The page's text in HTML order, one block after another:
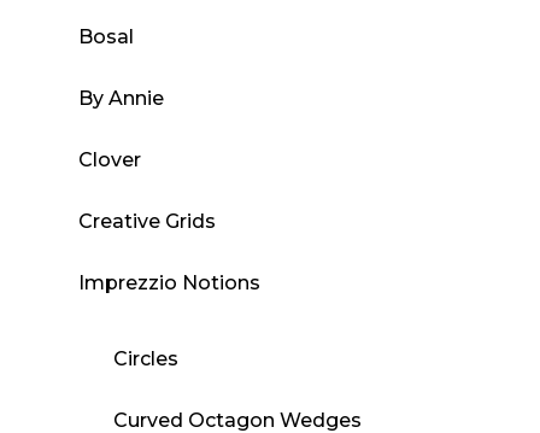
Bosal
By Annie
Clover
Creative Grids
Imprezzio Notions
Circles
Curved Octagon Wedges